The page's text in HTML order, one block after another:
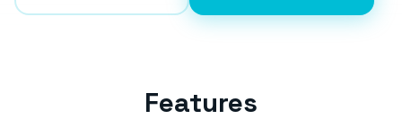
Features